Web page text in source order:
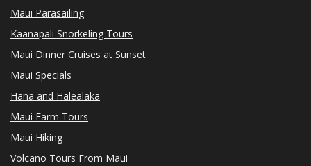
Maui Parasailing
Kaanapali Snorkeling Tours
Maui Dinner Cruises at Sunset
Maui Specials
Hana and Halealaka
Maui Farm Tours
Maui Hiking
Volcano Tours From Maui